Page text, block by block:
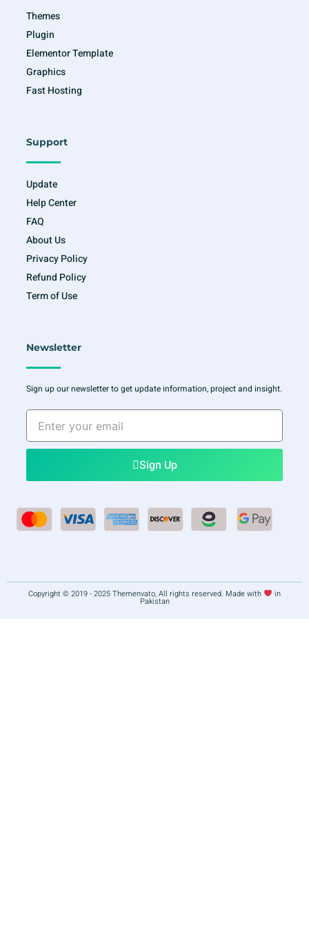
Themes
Plugin
Elementor Template
Graphics
Fast Hosting
Support
Update
Help Center
FAQ
About Us
Privacy Policy
Refund Policy
Term of Use
Newsletter
Sign up our newsletter to get update information, project and insight.
Enter
your
email
Sign Up
Copyright © 2019 - 2025 Themenvato, All rights reserved. Made with in
Pakistan